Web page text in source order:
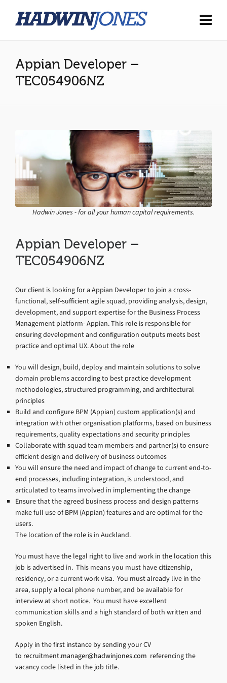
Appian Developer –
TEC054906NZ
Hadwin Jones - for all your human capital requirements.
Appian Developer –
TEC054906NZ
Our client is looking for a Appian Developer to join a cross-
functional, self-sufficient agile squad, providing analysis, design,
development, and support expertise for the Business Process
Management platform- Appian. This role is responsible for
ensuring development and configuration outputs meets best
practice and optimal UX. About the role
You will design, build, deploy and maintain solutions to solve
domain problems according to best practice development
methodologies, structured programming, and architectural
principles
Build and configure BPM (Appian) custom application(s) and
integration with other organisation platforms, based on business
requirements, quality expectations and security principles
Collaborate with squad team members and partner(s) to ensure
efficient design and delivery of business outcomes
You will ensure the need and impact of change to current end-to-
end processes, including integration, is understood, and
articulated to teams involved in implementing the change
Ensure that the agreed business process and design patterns
make full use of BPM (Appian) features and are optimal for the
users.
The location of the role is in Auckland.
You must have the legal right to live and work in the location this
job is advertised in. This means you must have citizenship,
residency, or a current work visa. You must already live in the
area, supply a local phone number, and be available for
interview at short notice. You must have excellent
communication skills and a high standard of both written and
spoken English.
Apply in the first instance by sending your CV
to recruitment.manager@hadwinjones.com referencing the
vacancy code listed in the job title.